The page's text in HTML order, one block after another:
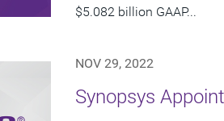
$5.082 billion GAAP...
NOV 29, 2022
Synopsys